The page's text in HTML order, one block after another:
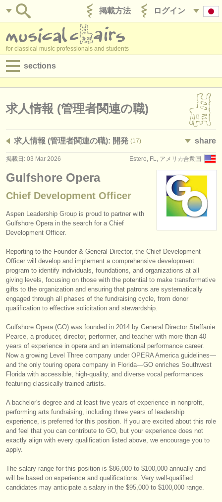
ログイン
掲載方法
for classical music professionals and students
sections
求人情報 (演奏関係の職)
求人情報 (管理者関連の職)
コンクール
楽器の販売
盗まれた楽器
ディレクトリー:
オーケストラ
音楽学校
ユース オーケストラ
musicalchairs:
musicalchairsについて
お問い合わせ
rss feeds
クラシック音楽ニュース
出版社:
掲載方法
find out about ourATS
求人情報 (管理者関連の職)
求人情報 (管理者関連の職): 開発 (17) share
Estero, FL, アメリカ合衆国
掲載日: 03 Mar 2026
Gulfshore Opera
Chief Development Officer
Aspen Leadership Group is proud to partner with
Gulfshore Opera in the search for a Chief
Development Officer.
Reporting to the Founder & General Director, the Chief Development
Officer will develop and implement a comprehensive development
program to identify individuals, foundations, and organizations at all
giving levels, focusing on those with the potential to make transformative
gifts to the organization and ensuring that patrons are systematically
engaged through all phases of the fundraising cycle, from donor
qualification to effective solicitation and stewardship.
Gulfshore Opera (GO) was founded in 2014 by General Director Steffanie
Pearce, a producer, director, performer, and teacher with more than 40
years of experience in opera and an international performance career.
Now a growing Level Three company under OPERA America guidelines—
and the only touring opera company in Florida—GO enriches Southwest
Florida with accessible, high-quality, and diverse vocal performances
featuring classically trained artists.
A bachelor's degree and at least five years of experience in nonprofit,
performing arts fundraising, including three years of leadership
experience, is preferred for this position. If you are excited about this role
and feel that you can contribute to GO, but your experience does not
exactly align with every qualification listed above, we encourage you to
apply.
The salary range for this position is $86,000 to $100,000 annually and
will be based on experience and qualifications. Very well-qualified
candidates may anticipate a salary in the $95,000 to $100,000 range.